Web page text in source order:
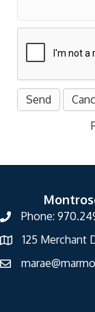
Phone:
125 Merchant